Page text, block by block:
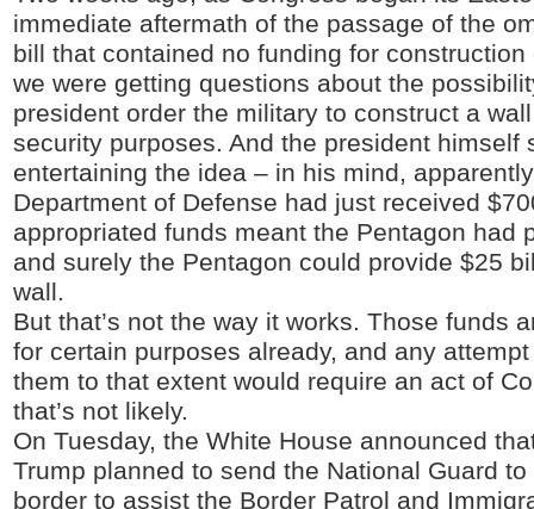
immediate aftermath of the passage of the
bill that contained no funding for
we were getting questions about the
president order the military to construct a
security purposes. And the president himself
entertaining the idea – in his mind,
Department of Defense had just received
appropriated funds meant the Pentagon had
and surely the Pentagon could provide $25
wall.
But that’s not the way it works. Those funds
for certain purposes already, and any
them to that extent would require an act of
that’s not likely.
On Tuesday, the White House announced
Trump planned to send the National Guard
border to assist the Border Patrol and